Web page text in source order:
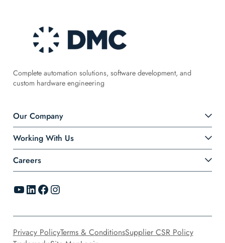
Complete automation solutions, software development, and
custom hardware engineering
Our Company
Working With Us
Careers
YouTube LinkedIn Facebook Instagram
Privacy PolicyTerms & ConditionsSupplier CSR Policy